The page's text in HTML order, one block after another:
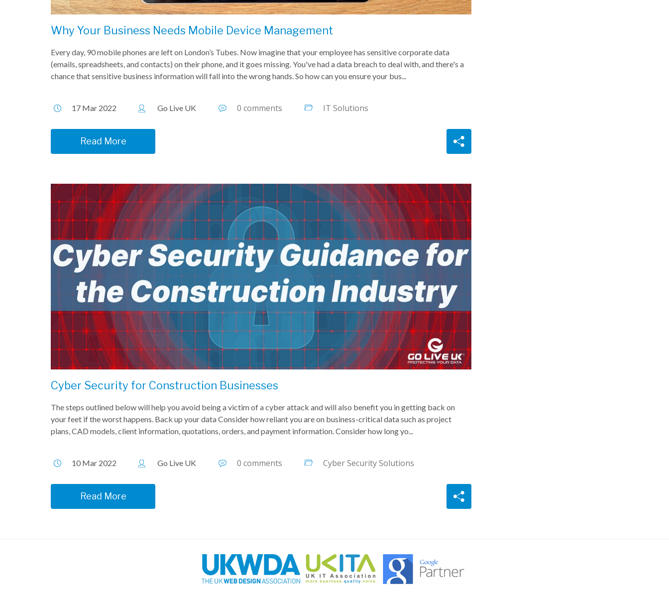
Why Your Business Needs Mobile Device Management
Every day, 90 mobile phones are left on London’s Tubes. Now imagine that your employee has sensitive corporate data
(emails, spreadsheets, and contacts) on their phone, and it goes missing. You've had a data breach to deal with, and there's a
chance that sensitive business information will fall into the wrong hands. So how can you ensure your bus...
17 Mar 2022 Go Live UK 0 comments IT Solutions
Read More
Cyber Security for Construction Businesses
The steps outlined below will help you avoid being a victim of a cyber attack and will also benefit you in getting back on
your feet if the worst happens. Back up your data Consider how reliant you are on business-critical data such as project
plans, CAD models, client information, quotations, orders, and payment information. Consider how long yo...
10 Mar 2022 Go Live UK 0 comments Cyber Security Solutions
Read More